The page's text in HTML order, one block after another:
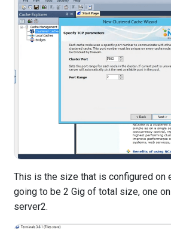
This is the size that is configured on
going to be 2 Gig of total size, one
server2.